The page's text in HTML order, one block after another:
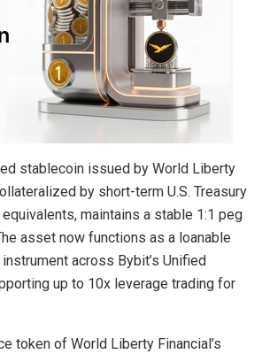
stablecoin issued by World Liberty
by short-term U.S. Treasury
maintains a stable 1:1 peg
asset now functions as a loanable
across Bybit’s Unified
up to 10x leverage trading for
token of World Liberty Financial’s